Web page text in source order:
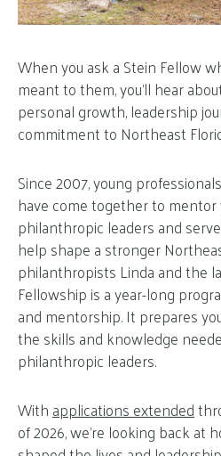
When you ask a Stein Fellow
meant to them, you’ll hear
personal growth, leadership
commitment to Northeast
Since 2007, young
have come together to
philanthropic leaders and
help shape a stronger
philanthropists Linda and the
Fellowship is a year-long
and mentorship. It prepares
the skills and knowledge
philanthropic leaders.
With applications extended
of 2026, we’re looking back at